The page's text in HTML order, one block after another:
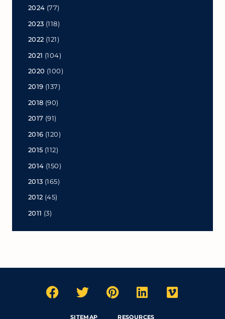
2024 (77)
2023 (118)
2022 (121)
2021 (104)
2020 (100)
2019 (137)
2018 (90)
2017 (91)
2016 (120)
2015 (112)
2014 (150)
2013 (165)
2012 (45)
2011 (3)
SITEMAP RESOURCES